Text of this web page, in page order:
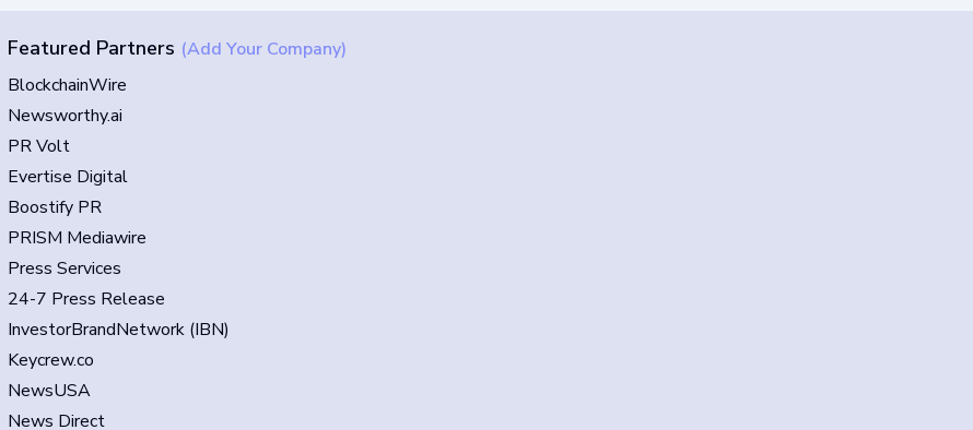
Featured Partners (Add Your Company)
BlockchainWire
Newsworthy.ai
PR Volt
Evertise Digital
Boostify PR
PRISM Mediawire
Press Services
24-7 Press Release
InvestorBrandNetwork (IBN)
Keycrew.co
NewsUSA
News Direct